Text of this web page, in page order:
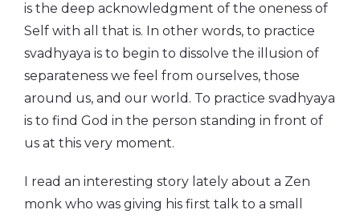
is the deep acknowledgment of the oneness of
Self with all that is. In other words, to practice
svadhyaya is to begin to dissolve the illusion of
separateness we feel from ourselves, those
around us, and our world. To practice svadhyaya
is to find God in the person standing in front of
us at this very moment.
I read an interesting story lately about a Zen
monk who was giving his first talk to a small